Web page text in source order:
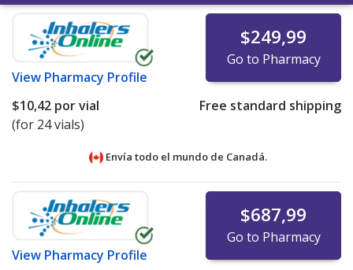
View Pharmacy Profile
$249,99
Go to Pharmacy
$10,42 por vial
(for 24 vials)
Free standard shipping
Envía todo el mundo de Canadá.
View Pharmacy Profile
$687,99
Go to Pharmacy